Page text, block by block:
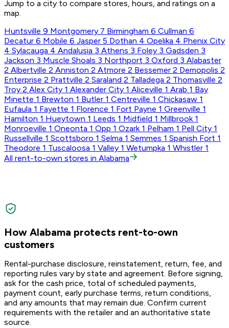
Jump to a city to compare stores, hours, and ratings on a
map.
Huntsville 9 Montgomery 7 Birmingham 6 Cullman 6
Decatur 6 Mobile 6 Jasper 5 Dothan 4 Opelika 4 Phenix City
4 Sylacauga 4 Andalusia 3 Athens 3 Foley 3 Gadsden 3
Jackson 3 Muscle Shoals 3 Northport 3 Oxford 3 Alabaster
2 Albertville 2 Anniston 2 Atmore 2 Bessemer 2 Demopolis 2
Enterprise 2 Prattville 2 Saraland 2 Talladega 2 Thomasville 2
Troy 2 Alex City 1 Alexander City 1 Aliceville 1 Arab 1 Bay
Minette 1 Brewton 1 Butler 1 Centreville 1 Chickasaw 1
Eufaula 1 Fayette 1 Florence 1 Fort Payne 1 Greenville 1
Hamilton 1 Hueytown 1 Leeds 1 Midfield 1 Millbrook 1
Monroeville 1 Oneonta 1 Opp 1 Ozark 1 Pelham 1 Pell City 1
Russellville 1 Scottsboro 1 Selma 1 Semmes 1 Spanish Fort 1
Theodore 1 Tuscaloosa 1 Valley 1 Wetumpka 1 Whistler 1
All rent-to-own stores in Alabama
How Alabama protects rent-to-own
customers
Rental-purchase disclosure, reinstatement, return, fee, and
reporting rules vary by state and agreement. Before signing,
ask for the cash price, total of scheduled payments,
payment count, early purchase terms, return conditions,
and any amounts that may remain due. Confirm current
requirements with the retailer and an authoritative state
source.